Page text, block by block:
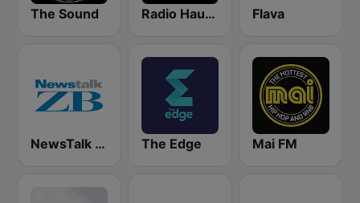
The Sound Radio Hauraki Flava
NewsTalk ZB Network The Edge Mai FM